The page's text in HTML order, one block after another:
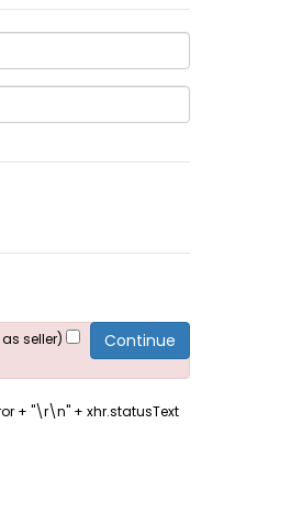
seller)
+ "\r\n" + xhr.statusText